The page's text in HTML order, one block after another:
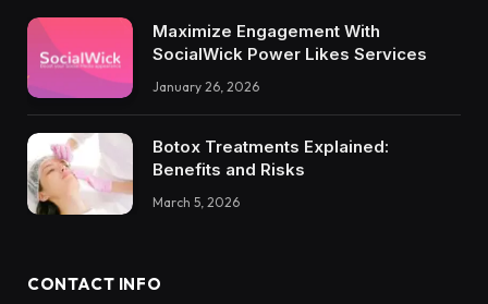
Maximize Engagement With
SocialWick Power Likes Services
January 26, 2026
Botox Treatments Explained:
Benefits and Risks
March 5, 2026
CONTACT INFO